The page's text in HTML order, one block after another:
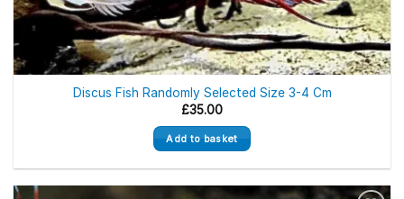
Discus Fish Randomly Selected Size 3-4 Cm
£35.00
Add to basket